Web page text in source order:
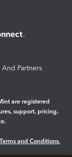
Partners
are registered
support, pricing,
Terms and Conditions.